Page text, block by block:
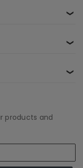
❯
❯
❯
products and